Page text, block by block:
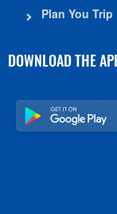
Plan You Trip
DOWNLOAD THE